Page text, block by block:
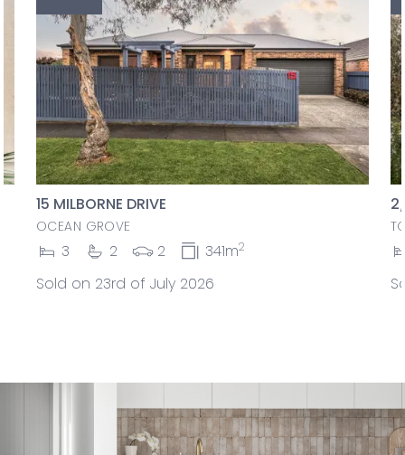
15 MILBORNE DRIVE
OCEAN GROVE
3 2 2 341m2
Sold on 23rd of July 2026